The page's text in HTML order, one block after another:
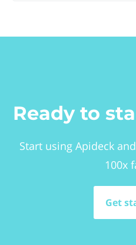
Ready to
Start using Apideck
100x
Get